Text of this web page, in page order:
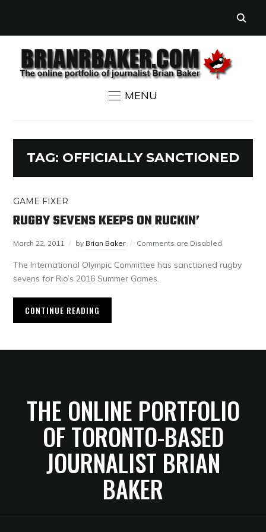
MENU
TAG: OFFICIALLY SANCTIONED
GAME FIXER
RUGBY SEVENS KEEPS ON RUCKIN’
March 22, 2011 by Brian Baker Comments are Disabled
The International Olympic Committee has sanctioned rugby
sevens for Rio’s 2016 Summer Games.
CONTINUE READING
THE ONLINE PORTFOLIO
OF TORONTO-BASED
JOURNALIST BRIAN
BAKER